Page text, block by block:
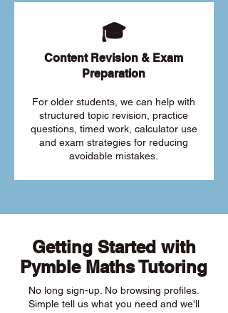
🎓
Content Revision & Exam
Preparation
For older students, we can help with
structured topic revision, practice
questions, timed work, calculator use
and exam strategies for reducing
avoidable mistakes.
Getting Started with
Pymble Maths Tutoring
No long sign-up. No browsing profiles.
Simple tell us what you need and we'll